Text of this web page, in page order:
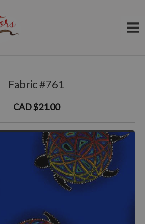
Fabric #761
CAD $21.00